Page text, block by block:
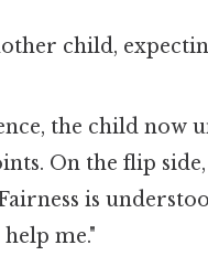
child,
the child now
On the flip
is
me."